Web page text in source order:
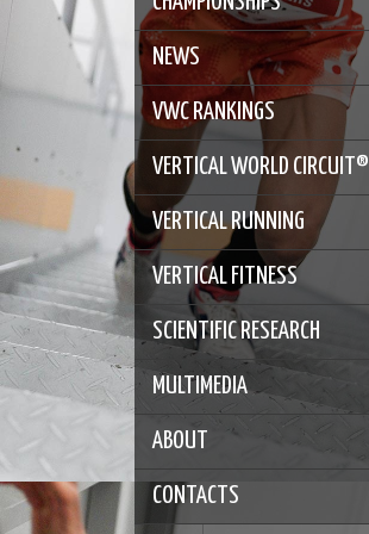
NEWS
VWC RANKINGS
VERTICAL WORLD CIRCUIT®
VERTICAL RUNNING
VERTICAL FITNESS
SCIENTIFIC RESEARCH
MULTIMEDIA
ABOUT
CONTACTS